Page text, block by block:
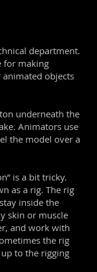
department.
for making
animated objects
underneath the
Animators use
the model over a
is a bit tricky.
as a rig. The rig
inside the
skin or muscle
and work with
the rig
to the rigging